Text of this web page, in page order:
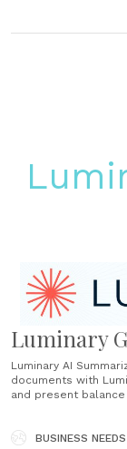
Luminary
Luminary AI
documents with
and present
CLTs. ...BUSINESS NEEDS